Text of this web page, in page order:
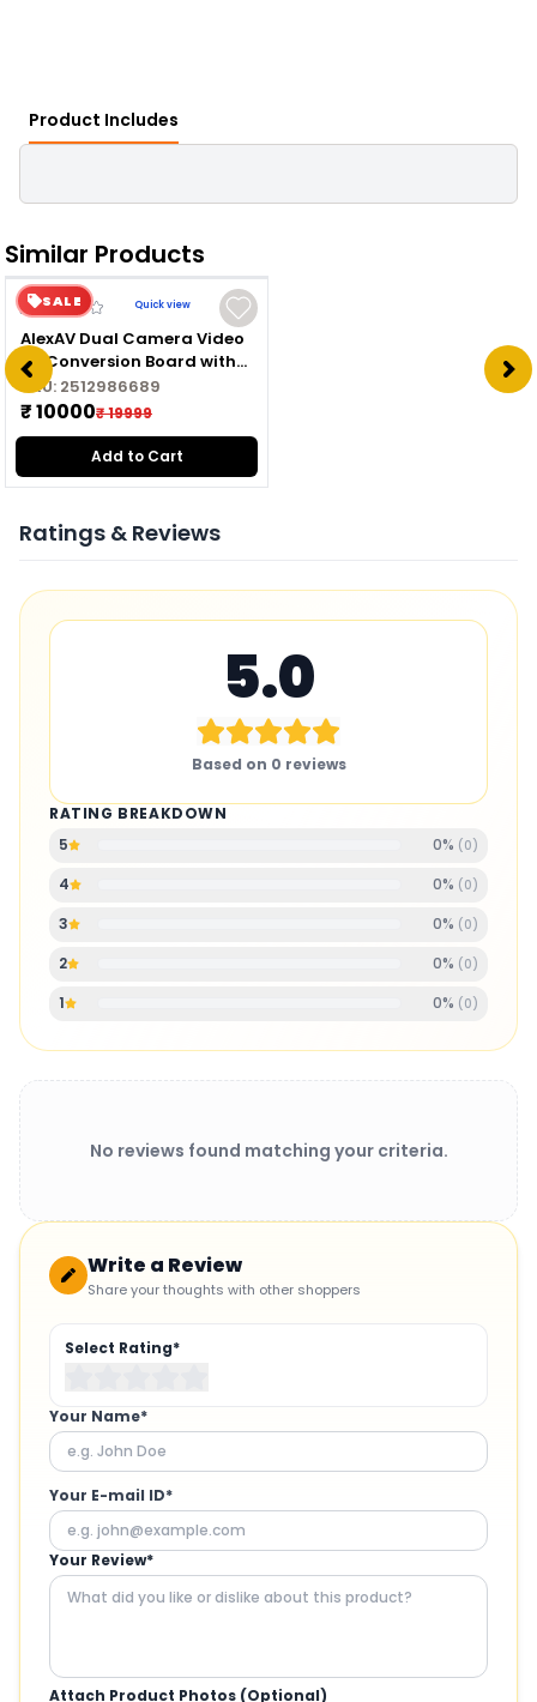
Product Includes
Similar Products
SALE Quick view
AlexAV Dual Camera Video
AV Conversion Board with
Inbuilt DVR for Skydroid T10
& T12
SKU: 2512986689
₹ 10000₹ 19999
Add to Cart
Ratings & Reviews
5.0
Based on 0 reviews
RATING BREAKDOWN
5
0% ( 0)
4 0% ( 0)
3 0% ( 0)
2 0% ( 0)
1 0% ( 0)
No reviews found matching your criteria.
Write a Review
Share your thoughts with other shoppers
Select Rating*
Your Name*
Your E-mail ID*
Your Review*
Attach Product Photos (Optional)